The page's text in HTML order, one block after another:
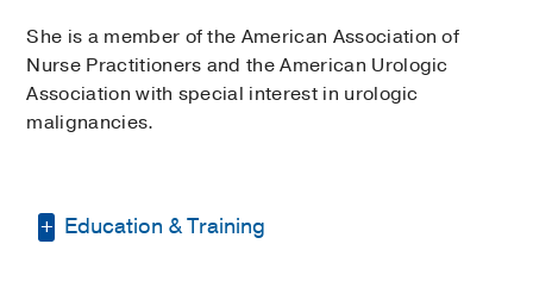
She is a member of the American Association of
Nurse Practitioners and the American Urologic
Association with special interest in urologic
malignancies.
Education & Training